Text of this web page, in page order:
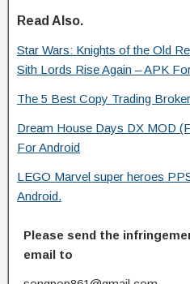
Read Also.
Star Wars: Knights of the Old
Sith Lords Rise Again – APK
The 5 Best Copy Trading
Dream House Days DX MOD
For Android
LEGO Marvel super heroes
Android.
Please send the
email to